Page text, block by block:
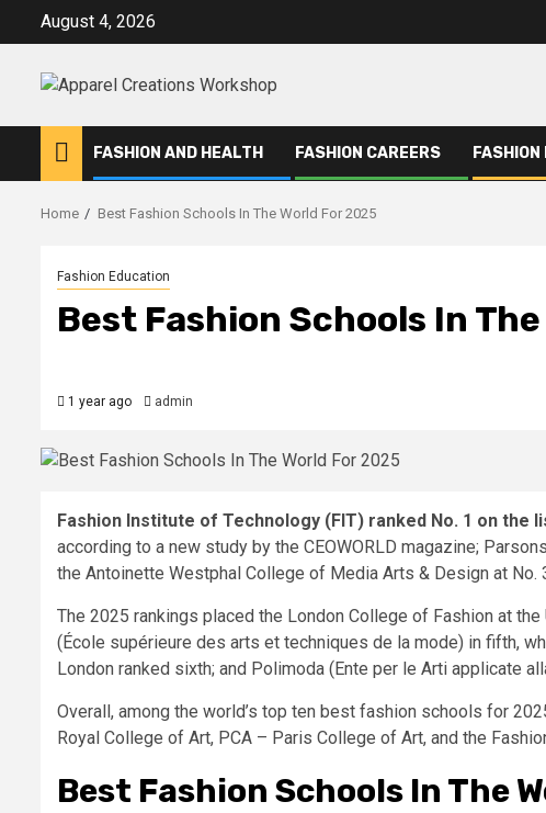
August 4, 2026
FASHION AND HEALTH FASHION CAREERS FASHION
Home Best Fashion Schools In The World For 2025
Fashion Education
Best Fashion Schools In
1 year ago admin
Fashion Institute of Technology (FIT) ranked No. 1 on the
according to a new study by the CEOWORLD magazine;
the Antoinette Westphal College of Media Arts & Design at No.
The 2025 rankings placed the London College of Fashion at
(École supérieure des arts et techniques de la mode) in fifth,
London ranked sixth; and Polimoda (Ente per le Arti applicate
Overall, among the world’s top ten best fashion schools for
Royal College of Art, PCA – Paris College of Art, and the
Best Fashion Schools In The